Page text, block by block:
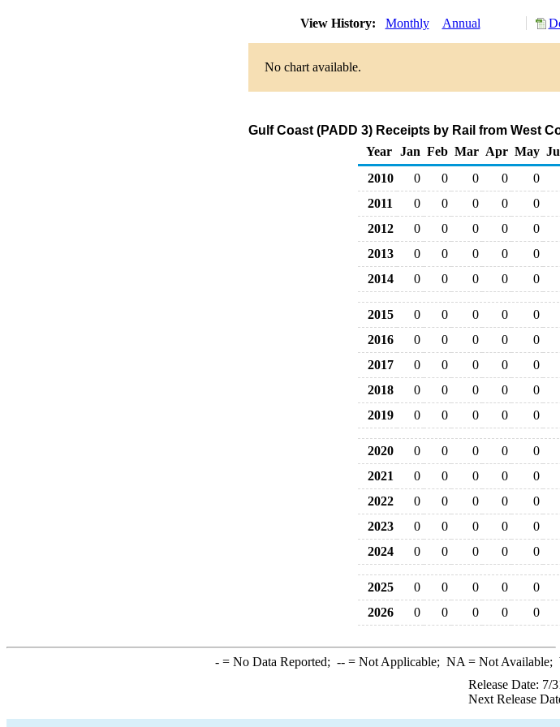
View History: Monthly Annual
No chart available.
Gulf Coast (PADD 3) Receipts by Rail from West
Year
Jan Feb Mar Apr May
2010
0 0 0 0 0
2011
0 0 0 0 0
2012
0 0 0 0 0
2013
0 0 0 0 0
2014
0 0 0 0 0
2015 0 0 0 0 0
2016
0 0 0 0 0
2017
0 0 0 0 0
2018
0 0 0 0 0
2019
0 0 0 0 0
2020 0 0 0 0 0
2021
0 0 0 0 0
2022
0 0 0 0 0
2023
0 0 0 0 0
2024
0 0 0 0 0
2025 0 0 0 0 0
2026
0 0 0 0 0
-= No Data Reported; --= Not Applicable; NA = Not Available;
Release Date: 7/
Next Release